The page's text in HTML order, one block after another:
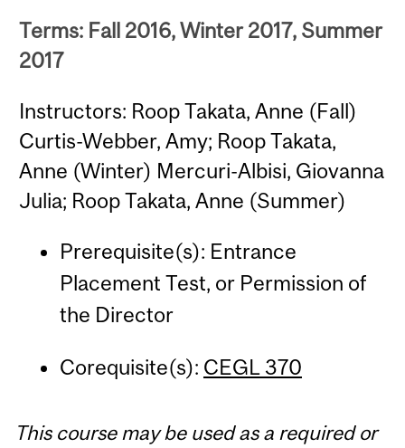
Terms: Fall 2016, Winter 2017, Summer
2017
Instructors: Roop Takata, Anne (Fall)
Curtis-Webber, Amy; Roop Takata,
Anne (Winter) Mercuri-Albisi, Giovanna
Julia; Roop Takata, Anne (Summer)
Prerequisite(s): Entrance
Placement Test, or Permission of
the Director
Corequisite(s): CEGL 370
This course may be used as a required or